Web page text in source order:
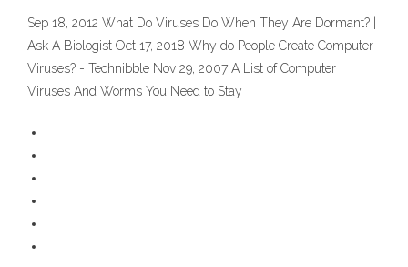
Sep 18, 2012 What Do Viruses Do When They Are Dormant? |
Ask A Biologist Oct 17, 2018 Why do People Create Computer
Viruses? - Technibble Nov 29, 2007 A List of Computer
Viruses And Worms You Need to Stay